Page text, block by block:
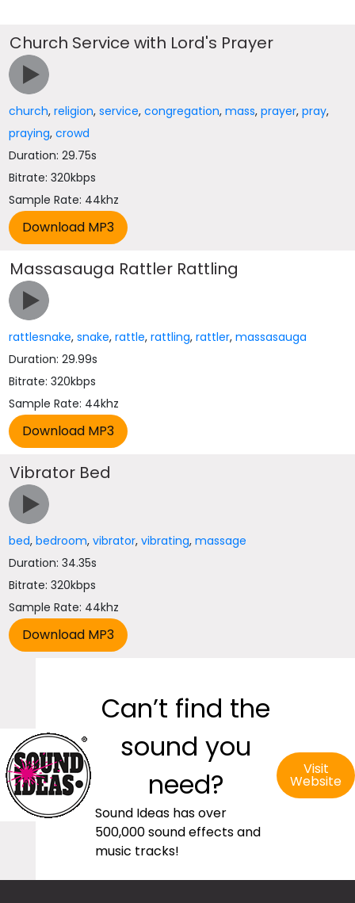
Church Service with Lord's Prayer
church,religion,service,congregation,mass,prayer,pray,
praying,crowd
Duration: 29.75s
Bitrate: 320kbps
Sample Rate: 44khz
Massasauga Rattler Rattling
rattlesnake,snake,rattle,rattling,rattler,massasauga
Duration: 29.99s
Bitrate: 320kbps
Sample Rate: 44khz
Vibrator Bed
bed,bedroom,vibrator,vibrating,massage
Duration: 34.35s
Bitrate: 320kbps
Sample Rate: 44khz
Can’t find the
sound you
need?
Sound Ideas has over
500,000 sound effects and
music tracks!
Visit
Website